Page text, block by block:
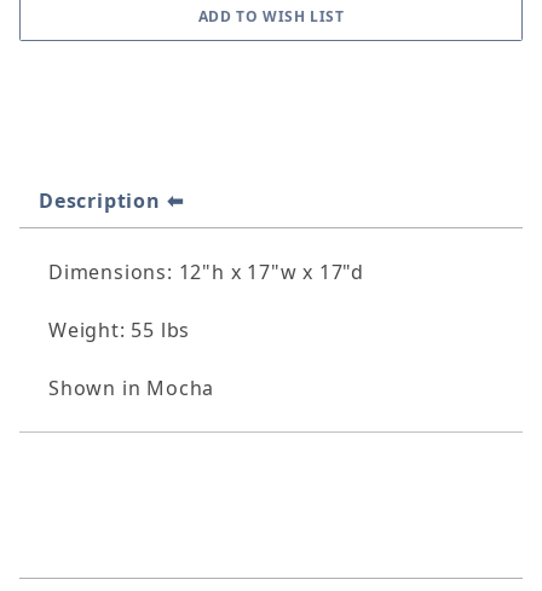
Description
Dimensions: 12"h x 17"w x 17"d
Weight: 55 lbs
Shown in Mocha